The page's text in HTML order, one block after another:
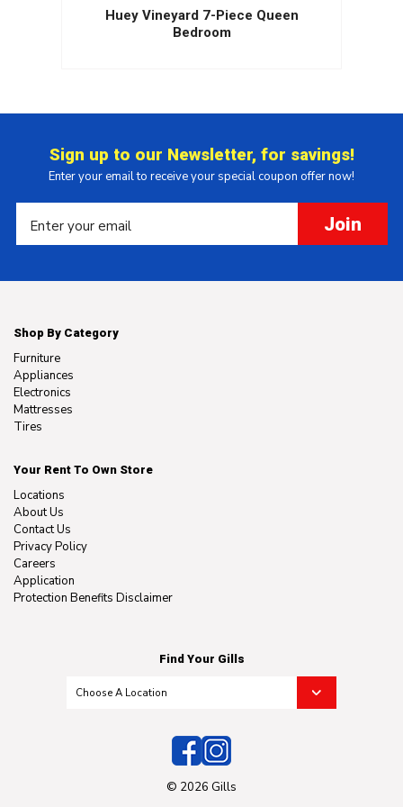
Huey Vineyard 7-Piece Queen
Bedroom
Sign up to our Newsletter, for savings!
Enter your email to receive your special coupon offer now!
Join
Shop By Category
Furniture
Appliances
Electronics
Mattresses
Tires
Your Rent To Own Store
Locations
About Us
Contact Us
Privacy Policy
Careers
Application
Protection Benefits Disclaimer
Find Your Gills
© 2026 Gills